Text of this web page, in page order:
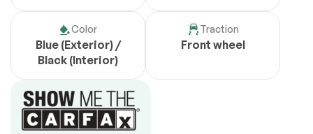
Color
Blue (Exterior) /
Black (Interior)
Traction
Front wheel